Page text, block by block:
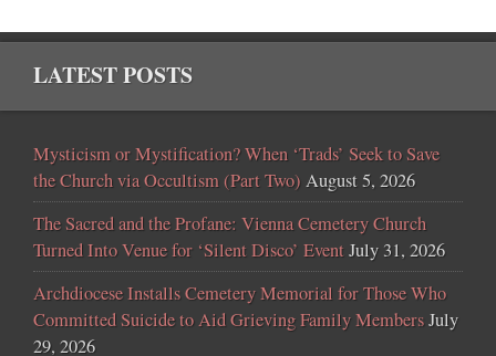
LATEST POSTS
Mysticism or Mystification? When ‘Trads’ Seek to Save
the Church via Occultism (Part Two) August 5, 2026
The Sacred and the Profane: Vienna Cemetery Church
Turned Into Venue for ‘Silent Disco’ EventJuly 31, 2026
Archdiocese Installs Cemetery Memorial for Those Who
Committed Suicide to Aid Grieving Family MembersJuly
29, 2026